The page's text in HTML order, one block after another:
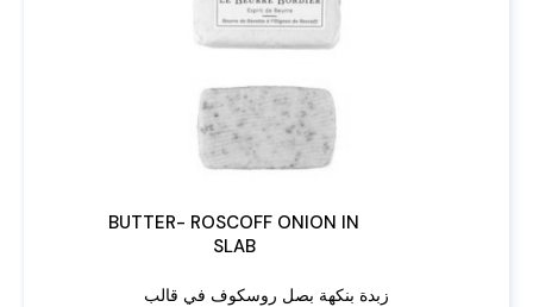
BUTTER- ROSCOFF ONION IN
SLAB
زبدة بنكهة بصل روسكوف في قالب